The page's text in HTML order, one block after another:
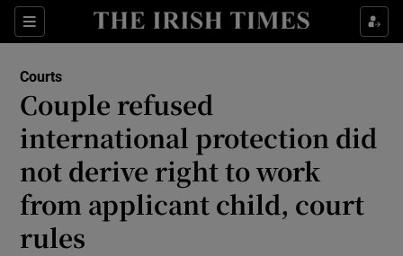
Sections
Show Culture sub sections
Show Technology sub sections
Show Science sub sections
Courts
Couple refused
international protection did
not derive right to work
from applicant child, court
rules